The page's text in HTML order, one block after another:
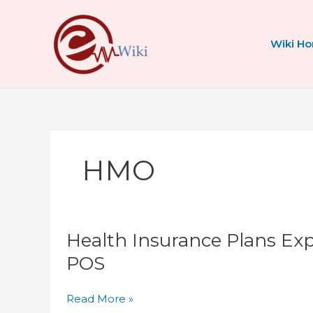
Wiki
HMO
Health Insurance Plans
POS
Insurance
Plans
Explained:
vs
Read More »